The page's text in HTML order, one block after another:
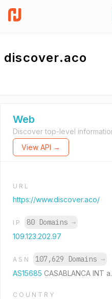
discover.aco
Web
Discover top-level
View API →
URL
https://www.discover.aco/
IP 80 Domains →
109.123.202.97
ASN 107,629 Domains →
AS15685 CASABLANCA INT
COUNTRY